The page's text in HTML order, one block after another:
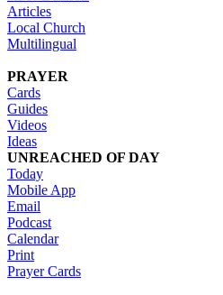
Articles
Local Church
Multilingual
PRAYER
Cards
Guides
Videos
Ideas
UNREACHED OF DAY
Today
Mobile App
Email
Podcast
Calendar
Print
Prayer Cards